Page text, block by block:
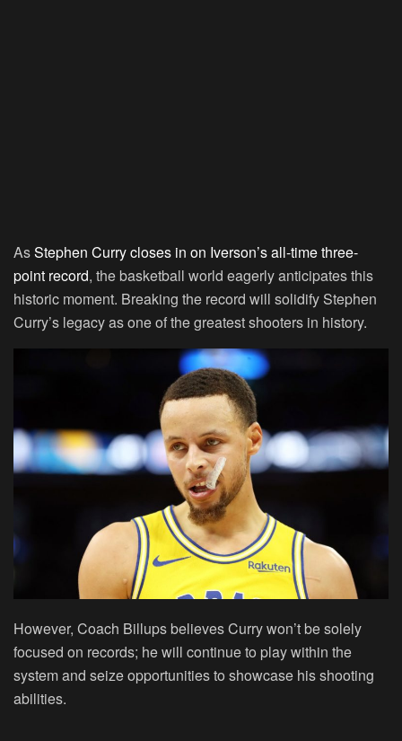
AsStephen Curry closes in on Iverson’s all-time three-
point record, the basketball world eagerly anticipates this
historic moment. Breaking the record will solidify Stephen
Curry’s legacy as one of the greatest shooters in history.
However, Coach Billups believes Curry won’t be solely
focused on records; he will continue to play within the
system and seize opportunities to showcase his shooting
abilities.